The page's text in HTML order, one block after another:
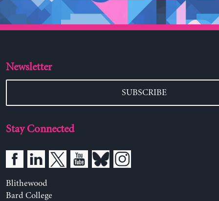
Newsletter
SUBSCRIBE
Stay Connected
Blithewood
Bard College